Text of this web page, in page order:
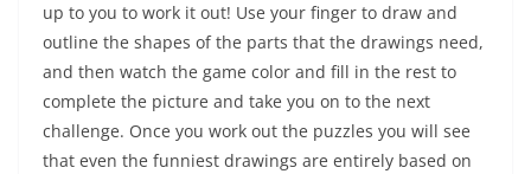
up to you to work it out! Use your finger to draw and
outline the shapes of the parts that the drawings need,
and then watch the game color and fill in the rest to
complete the picture and take you on to the next
challenge. Once you work out the puzzles you will see
that even the funniest drawings are entirely based on